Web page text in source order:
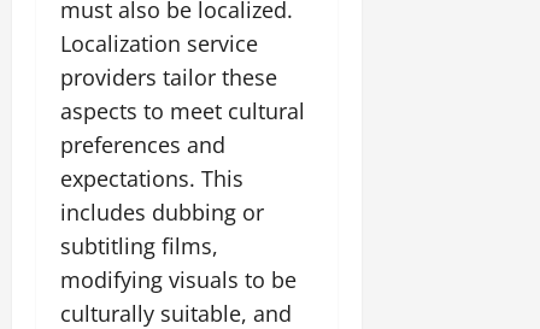
must also be localized.
Localization service
providers tailor these
aspects to meet cultural
preferences and
expectations. This
includes dubbing or
subtitling films,
modifying visuals to be
culturally suitable, and